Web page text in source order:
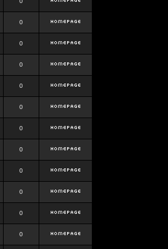
0
0
0
0
0
0
0
0
0
0
0